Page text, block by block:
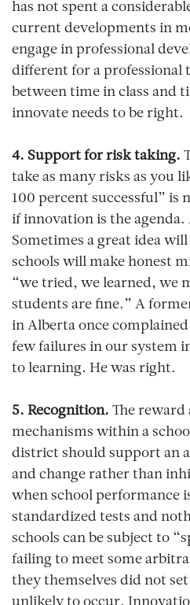
has not spent a
current developments in
engage in professional
different for a professional
between time in class and
innovate needs to be right.
4. Support for risk taking.
take as many risks as you
100 percent successful” is
if innovation is the
Sometimes a great idea
schools will make honest
“we tried, we learned, we
students are fine.” A
in Alberta once
few failures in our system
to learning. He was right.
5. Recognition. The
mechanisms within a
district should support an
and change rather than
when school performance
standardized tests and
schools can be subject to
failing to meet some
they themselves did not